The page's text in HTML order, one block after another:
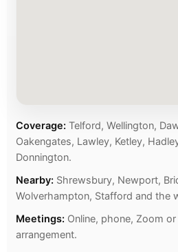
Coverage: Telford, Wellington,
Oakengates, Lawley, Ketley,
Donnington.
Nearby: Shrewsbury, Newport,
Wolverhampton, Stafford and the
Meetings: Online, phone, Zoom
arrangement.